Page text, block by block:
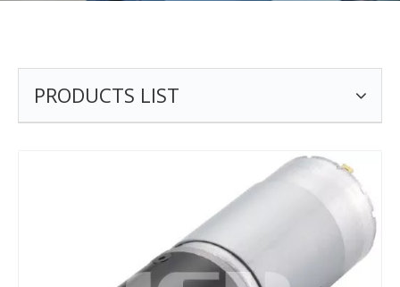
PRODUCTS LIST